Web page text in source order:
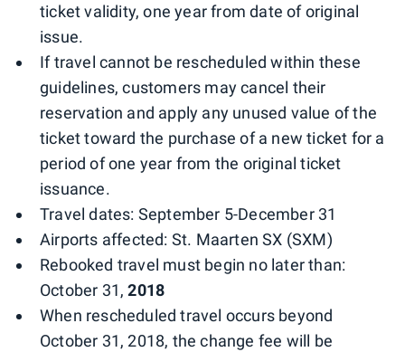
ticket validity, one year from date of original
issue.
If travel cannot be rescheduled within these
guidelines, customers may cancel their
reservation and apply any unused value of the
ticket toward the purchase of a new ticket for a
period of one year from the original ticket
issuance.
Travel dates: September 5-December 31
Airports affected: St. Maarten SX (SXM)
Rebooked travel must begin no later than:
October 31,2018
When rescheduled travel occurs beyond
October 31, 2018, the change fee will be